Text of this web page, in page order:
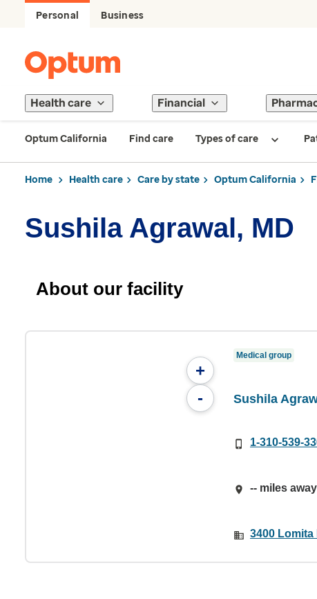
Personal Business
Health care Financial
Optum California Find care Types of care
Home Health care Care by state Optum California
Sushila Agrawal, MD
About our facility
+
-
Medical group
Sushila
1-310-539-
-- miles away
3400 Lomita